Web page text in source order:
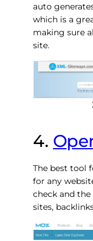
auto
which is a
making sure
site.
4.
The best tool
for any
check and the
sites,